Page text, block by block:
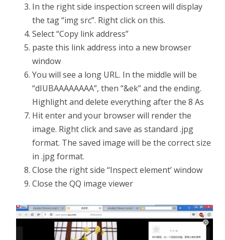
In the right side inspection screen will display
the tag “img src”. Right click on this.
Select “Copy link address”
paste this link address into a new browser
window
You will see a long URL. In the middle will be
“dIUBAAAAAAAA”, then “&ek” and the ending.
Highlight and delete everything after the 8 As
Hit enter and your browser will render the
image. Right click and save as standard .jpg
format. The saved image will be the correct size
in .jpg format.
Close the right side “Inspect element’ window
Close the QQ image viewer